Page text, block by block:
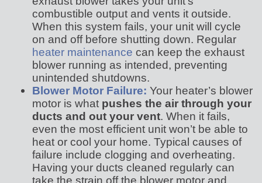
combustible output and vents it outside.
When this system fails, your unit will cycle
on and off before shutting down. Regular
heater maintenance can keep the exhaust
blower running as intended, preventing
unintended shutdowns.
Blower Motor Failure: Your heater’s blower
motor is what pushes the air through your
ducts and out your vent. When it fails,
even the most efficient unit won’t be able to
heat or cool your home. Typical causes of
failure include clogging and overheating.
Having your ducts cleaned regularly can
take the strain off the blower motor and